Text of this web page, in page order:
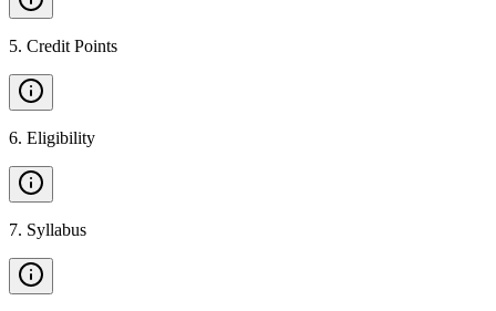
5. Credit Points
6. Eligibility
7. Syllabus